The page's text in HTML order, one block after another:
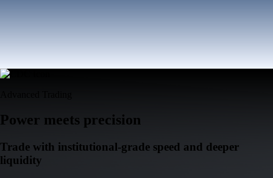
Power meets precision
Trade with institutional-grade speed and deeper
liquidity